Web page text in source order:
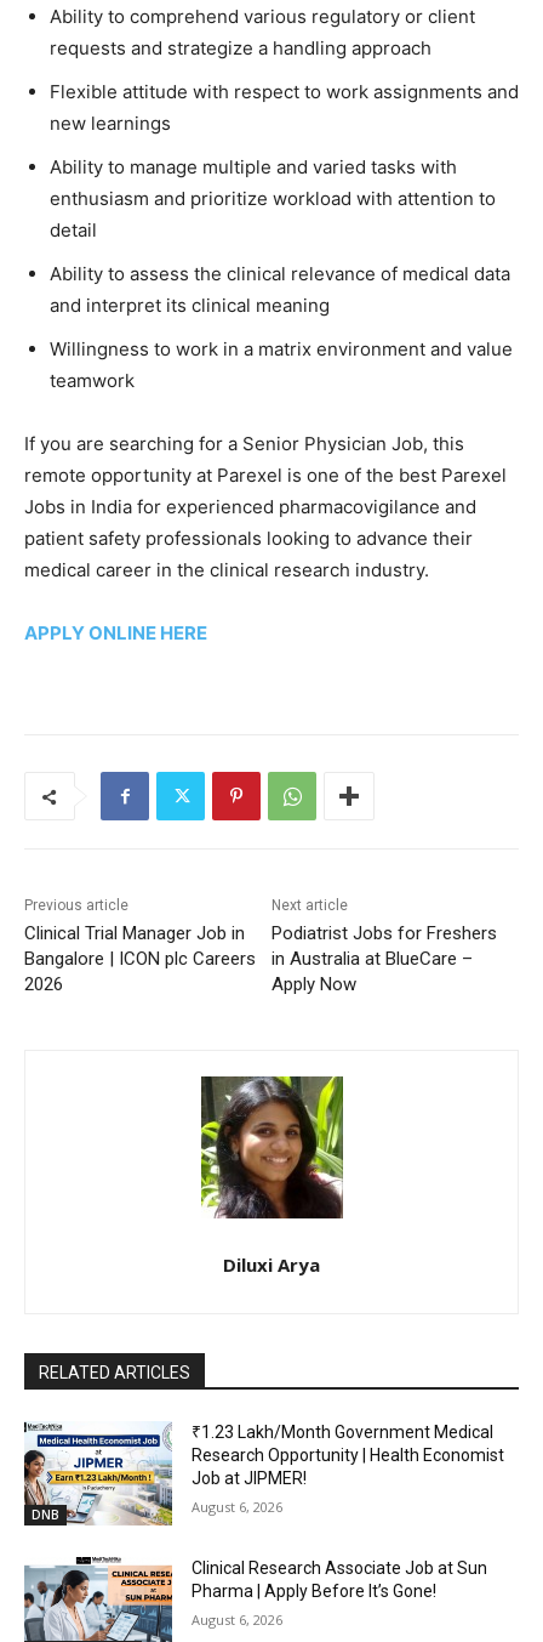
Ability to comprehend various regulatory or client
requests and strategize a handling approach
Flexible attitude with respect to work assignments and
new learnings
Ability to manage multiple and varied tasks with
enthusiasm and prioritize workload with attention to
detail
Ability to assess the clinical relevance of medical data
and interpret its clinical meaning
Willingness to work in a matrix environment and value
teamwork
If you are searching for a Senior Physician Job, this
remote opportunity at Parexel is one of the best Parexel
Jobs in India for experienced pharmacovigilance and
patient safety professionals looking to advance their
medical career in the clinical research industry.
APPLY ONLINE HERE
Previous article
Clinical Trial Manager Job in
Bangalore | ICON plc Careers
2026
Next article
Podiatrist Jobs for Freshers
in Australia at BlueCare –
Apply Now
Diluxi Arya
RELATED ARTICLES
DNB
₹1.23 Lakh/Month Government Medical
Research Opportunity | Health Economist
Job at JIPMER!
August 6, 2026
Clinical Research Associate Job at Sun
Pharma | Apply Before It’s Gone!
August 6, 2026